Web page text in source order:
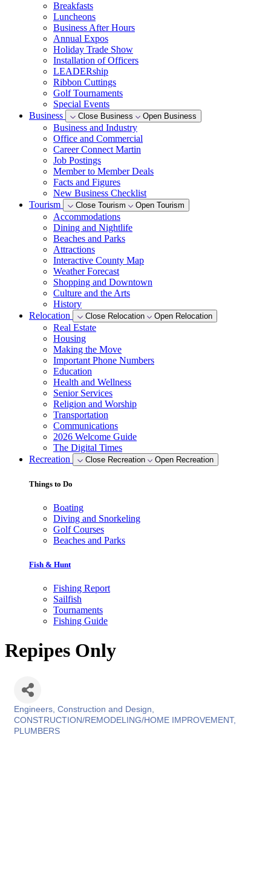
Breakfasts
Luncheons
Business After Hours
Annual Expos
Holiday Trade Show
Installation of Officers
LEADERship
Ribbon Cuttings
Golf Tournaments
Special Events
Business
Close Business Open Business
Business and Industry
Office and Commercial
Career Connect Martin
Job Postings
Member to Member Deals
Facts and Figures
New Business Checklist
Tourism
Close Tourism Open Tourism
Accommodations
Dining and Nightlife
Beaches and Parks
Attractions
Interactive County Map
Weather Forecast
Shopping and Downtown
Culture and the Arts
History
Relocation
Close Relocation Open Relocation
Real Estate
Housing
Making the Move
Important Phone Numbers
Education
Health and Wellness
Senior Services
Religion and Worship
Transportation
Communications
2026 Welcome Guide
The Digital Times
Recreation
Close Recreation Open Recreation
Things to Do
Boating
Diving and Snorkeling
Golf Courses
Beaches and Parks
Fish & Hunt
Fishing Report
Sailfish
Tournaments
Fishing Guide
Repipes Only
Categories
Engineers, Construction and Design
CONSTRUCTION/REMODELING/HOME IMPROVEMENT
PLUMBERS